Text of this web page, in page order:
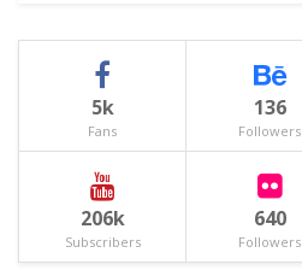
5k
Fans
136
Followers
206k
Subscribers
640
Followers